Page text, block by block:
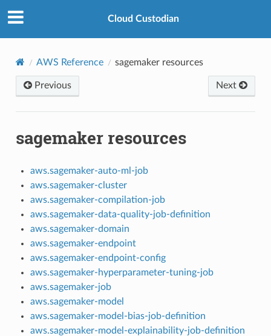
Cloud Custodian
AWS Reference sagemaker resources
Previous Next
sagemaker resources
aws.sagemaker-auto-ml-job
aws.sagemaker-cluster
aws.sagemaker-compilation-job
aws.sagemaker-data-quality-job-definition
aws.sagemaker-domain
aws.sagemaker-endpoint
aws.sagemaker-endpoint-config
aws.sagemaker-hyperparameter-tuning-job
aws.sagemaker-job
aws.sagemaker-model
aws.sagemaker-model-bias-job-definition
aws.sagemaker-model-explainability-job-definition